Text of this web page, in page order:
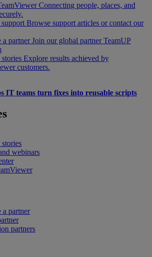
Connecting people, places, and
Browse support articles or contact our
a partner Join our global partner TeamUP
stories Explore results achieved by
customers.
IT teams turn fixes into reusable scripts
stories
webinars
a partner
partners